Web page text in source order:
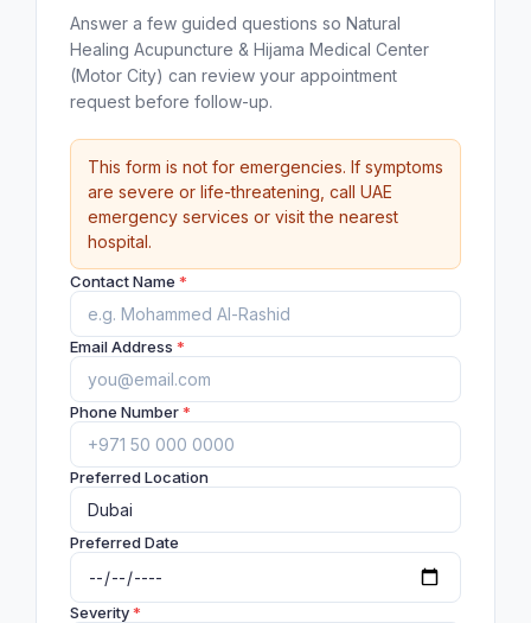
Answer a few guided questions so Natural
Healing Acupuncture & Hijama Medical Center
(Motor City) can review your appointment
request before follow-up.
This form is not for emergencies. If symptoms
are severe or life-threatening, call UAE
emergency services or visit the nearest
hospital.
Contact Name *
Email Address *
Phone Number*
Preferred Location
Preferred Date
Severity*